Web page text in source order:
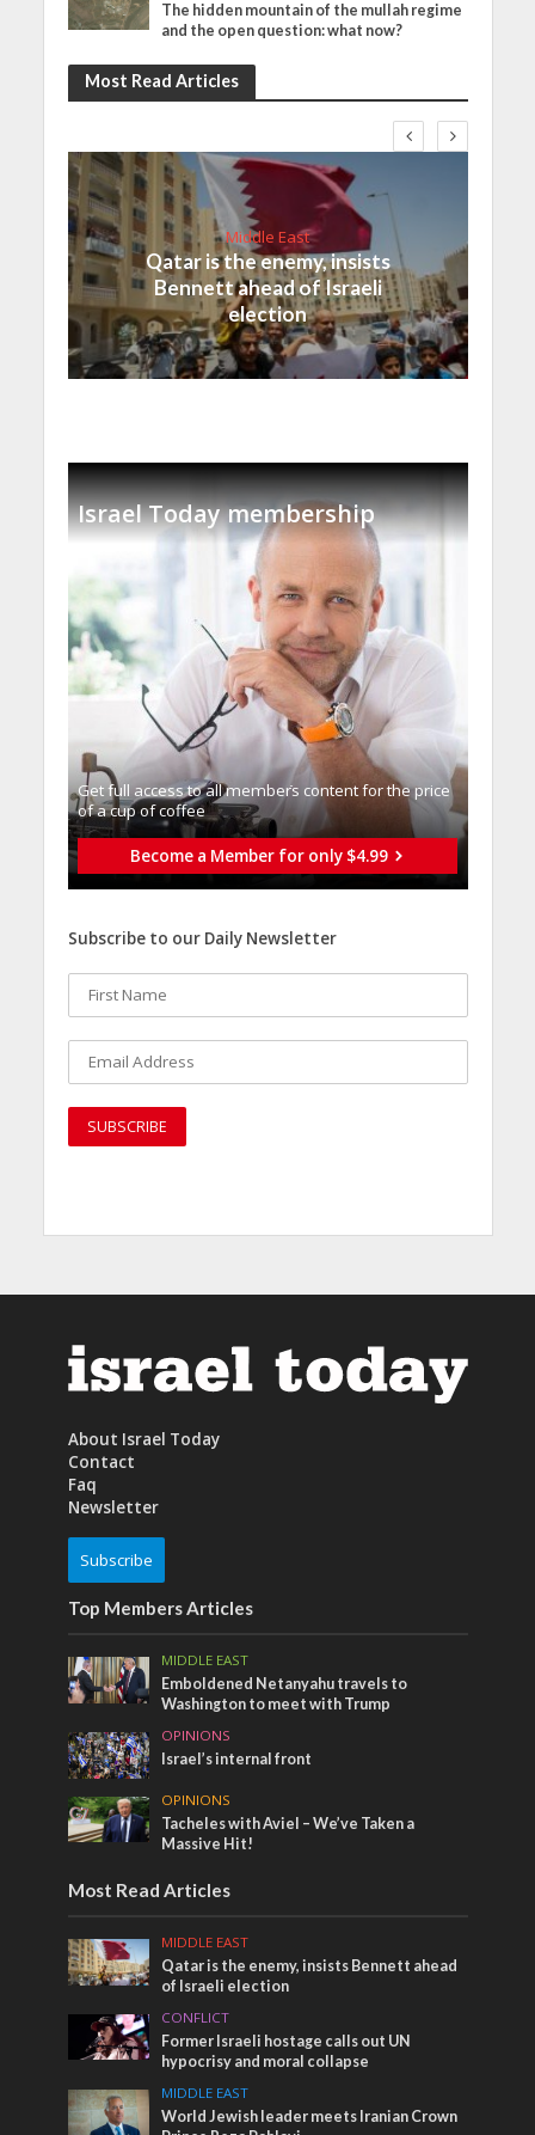
The hidden mountain of the mullah regime
and the open question: what now?
Most Read Articles
Middle East
Qatar is the enemy, insists
Bennett ahead of Israeli
election
Israel Today membership
Get full access to all memberֿs content for the price
of a cup of coffee
Become a Member for only $4.99
Subscribe to our Daily Newsletter
About Israel Today
Contact
Faq
Newsletter
Subscribe
Top Members Articles
MIDDLE EAST
Emboldened Netanyahu travels to
Washington to meet with Trump
OPINIONS
Israel’s internal front
OPINIONS
Tacheles with Aviel – We’ve Taken a
Massive Hit!
Most Read Articles
MIDDLE EAST
Qatar is the enemy, insists Bennett ahead
of Israeli election
CONFLICT
Former Israeli hostage calls out UN
hypocrisy and moral collapse
MIDDLE EAST
World Jewish leader meets Iranian Crown